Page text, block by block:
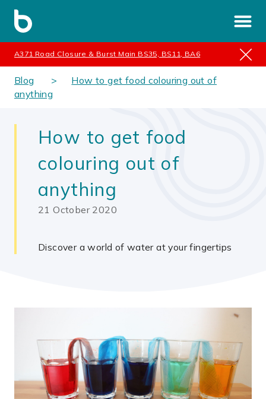
A371 Road Closure & Burst Main BS35, BS11, BA6
Blog
How to get food colouring out of
anything
How to get food
colouring out of
anything
21 October 2020
Discover a world of water at your fingertips